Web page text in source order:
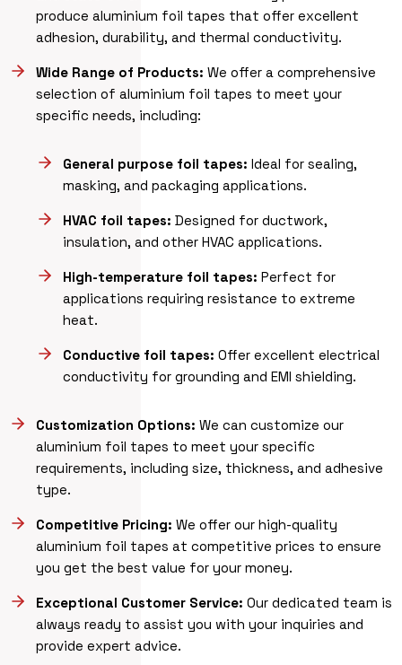
produce aluminium foil tapes that offer excellent
adhesion, durability, and thermal conductivity.
Wide Range of Products: We offer a comprehensive
selection of aluminium foil tapes to meet your
specific needs, including:
General purpose foil tapes: Ideal for sealing,
masking, and packaging applications.
HVAC foil tapes: Designed for ductwork,
insulation, and other HVAC applications.
High-temperature foil tapes: Perfect for
applications requiring resistance to extreme
heat.
Conductive foil tapes: Offer excellent electrical
conductivity for grounding and EMI shielding.
Customization Options: We can customize our
aluminium foil tapes to meet your specific
requirements, including size, thickness, and adhesive
type.
Competitive Pricing: We offer our high-quality
aluminium foil tapes at competitive prices to ensure
you get the best value for your money.
Exceptional Customer Service: Our dedicated team is
always ready to assist you with your inquiries and
provide expert advice.